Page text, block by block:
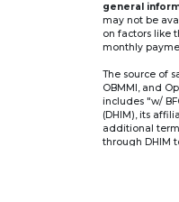
general
may not be
on factors like
monthly
The source of
OBMMI, and
includes "w/
(DHIM), its
additional
through DHIM